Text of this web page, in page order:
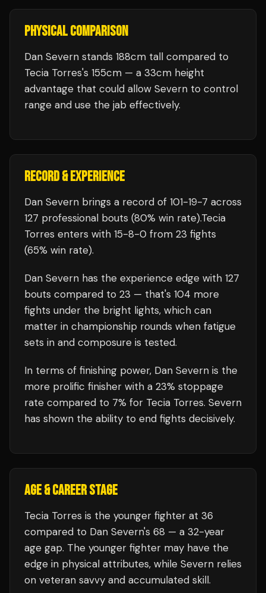
PHYSICAL COMPARISON
Dan Severn stands 188cm tall compared to
Tecia Torres's 155cm — a 33cm height
advantage that could allow Severn to control
range and use the jab effectively.
RECORD & EXPERIENCE
Dan Severn brings a record of 101-19-7 across
127 professional bouts (80% win rate).Tecia
Torres enters with 15-8-0 from 23 fights
(65% win rate).
Dan Severn has the experience edge with 127
bouts compared to 23 — that's 104 more
fights under the bright lights, which can
matter in championship rounds when fatigue
sets in and composure is tested.
In terms of finishing power, Dan Severn is the
more prolific finisher with a 23% stoppage
rate compared to 7% for Tecia Torres. Severn
has shown the ability to end fights decisively.
AGE & CAREER STAGE
Tecia Torres is the younger fighter at 36
compared to Dan Severn's 68 — a 32-year
age gap. The younger fighter may have the
edge in physical attributes, while Severn relies
on veteran savvy and accumulated skill.